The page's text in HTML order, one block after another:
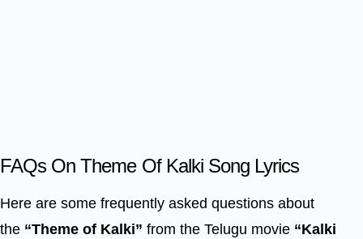
FAQs On Theme Of Kalki Song Lyrics
Here are some frequently asked questions about
the “Theme of Kalki” from the Telugu movie “Kalki